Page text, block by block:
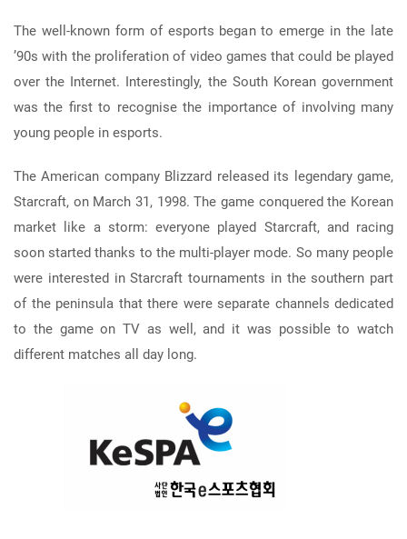
The well-known form of esports began to emerge in the late
’90s with the proliferation of video games that could be played
over the Internet. Interestingly, the South Korean government
was the first to recognise the importance of involving many
young people in esports.
The American company Blizzard released its legendary game,
Starcraft, on March 31, 1998. The game conquered the Korean
market like a storm: everyone played Starcraft, and racing
soon started thanks to the multi-player mode. So many people
were interested in Starcraft tournaments in the southern part
of the peninsula that there were separate channels dedicated
to the game on TV as well, and it was possible to watch
different matches all day long.